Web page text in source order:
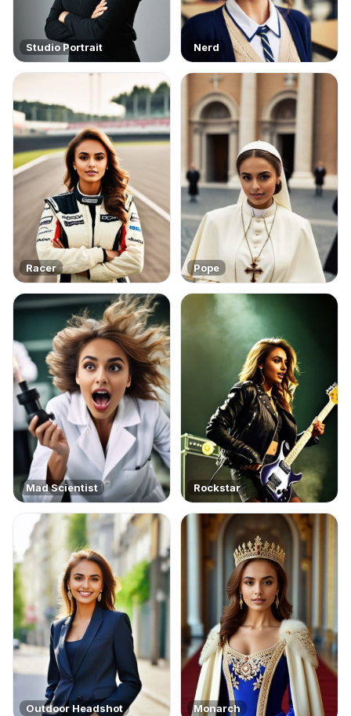
Studio Portrait Nerd
Racer Pope
Mad Scientist Rockstar
Outdoor Headshot Monarch